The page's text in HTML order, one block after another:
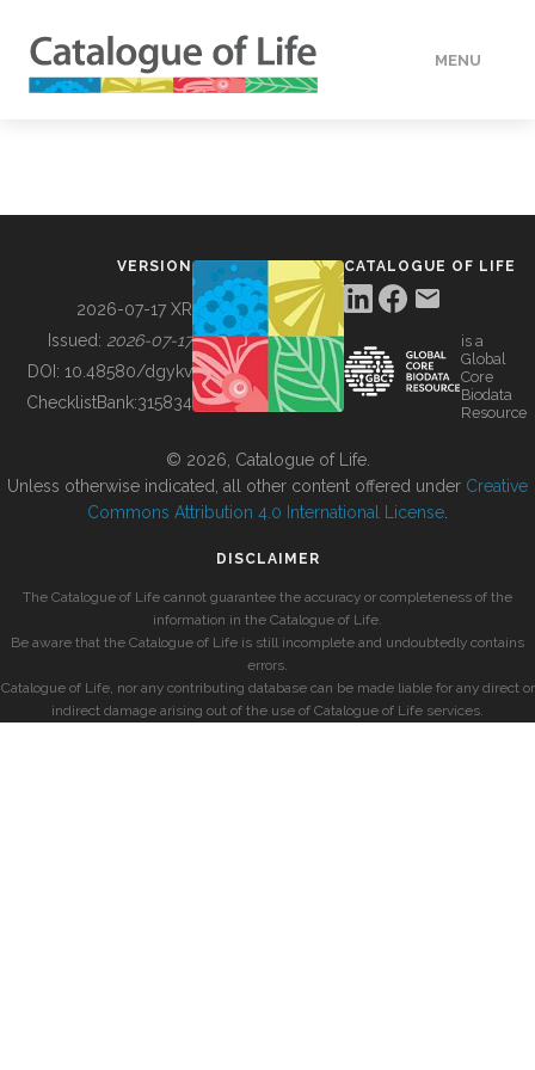
MENU
BUILDING COL
VERSION
2026-07-17 XR
Issued: 2026-07-17
DOI: 10.48580/dgykv
ChecklistBank:315834
CATALOGUE OF LIFE
is a
Global
Core
Biodata
Resource
© 2026, Catalogue of Life.
Unless otherwise indicated, all other content offered under Creative
Commons Attribution 4.0 International License
DISCLAIMER
The Catalogue of Life cannot guarantee the accuracy or completeness of the
information in the Catalogue of Life.
Be aware that the Catalogue of Life is still incomplete and undoubtedly contains
errors.
Catalogue of Life, nor any contributing database can be made liable for any direct or
indirect damage arising out of the use of Catalogue of Life services.